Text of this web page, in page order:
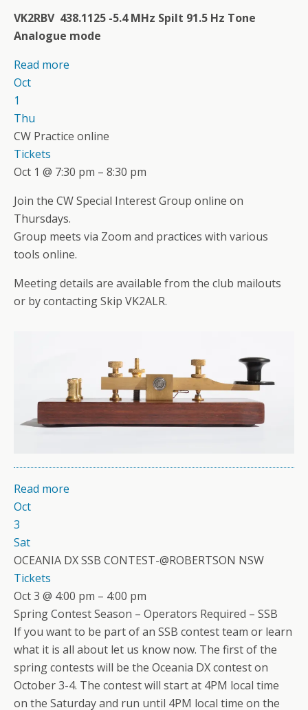
VK2RBV 438.1125 -5.4 MHz Spilt 91.5 Hz Tone
Analogue mode
Read more
Oct
1
Thu
CW Practice online
Tickets
Oct 1 @ 7:30 pm – 8:30 pm
Join the CW Special Interest Group online on
Thursdays.
Group meets via Zoom and practices with various
tools online.
Meeting details are available from the club mailouts
or by contacting Skip VK2ALR.
Read more
Oct
3
Sat
OCEANIA DX SSB CONTEST-@ROBERTSON NSW
Tickets
Oct 3 @ 4:00 pm – 4:00 pm
Spring Contest Season – Operators Required – SSB
If you want to be part of an SSB contest team or learn
what it is all about let us know now. The first of the
spring contests will be the Oceania DX contest on
October 3-4. The contest will start at 4PM local time
on the Saturday and run until 4PM local time on the